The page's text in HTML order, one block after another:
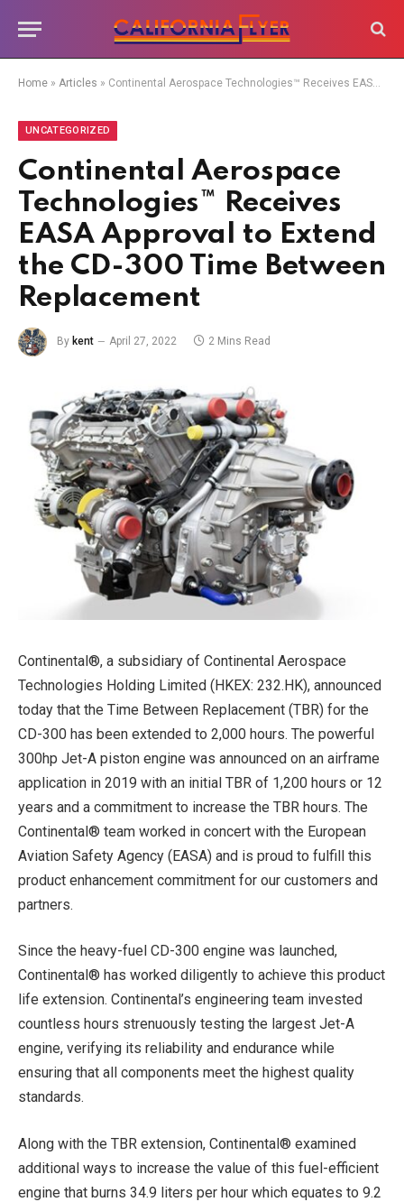
Home » Articles » Continental Aerospace Technologies™ Receives EASA Approval to Extend the CD-300 Time Between Replacement
UNCATEGORIZED
Continental Aerospace
Technologies™ Receives
EASA Approval to Extend
the CD-300 Time Between
Replacement
By kent April 27, 2022 2 Mins Read
Continental®, a subsidiary of Continental Aerospace
Technologies Holding Limited (HKEX: 232.HK), announced
today that the Time Between Replacement (TBR) for the
CD-300 has been extended to 2,000 hours. The powerful
300hp Jet-A piston engine was announced on an airframe
application in 2019 with an initial TBR of 1,200 hours or 12
years and a commitment to increase the TBR hours. The
Continental® team worked in concert with the European
Aviation Safety Agency (EASA) and is proud to fulfill this
product enhancement commitment for our customers and
partners.
Since the heavy-fuel CD-300 engine was launched,
Continental® has worked diligently to achieve this product
life extension. Continental’s engineering team invested
countless hours strenuously testing the largest Jet-A
engine, verifying its reliability and endurance while
ensuring that all components meet the highest quality
standards.
Along with the TBR extension, Continental® examined
additional ways to increase the value of this fuel-efficient
engine that burns 34.9 liters per hour which equates to 9.2